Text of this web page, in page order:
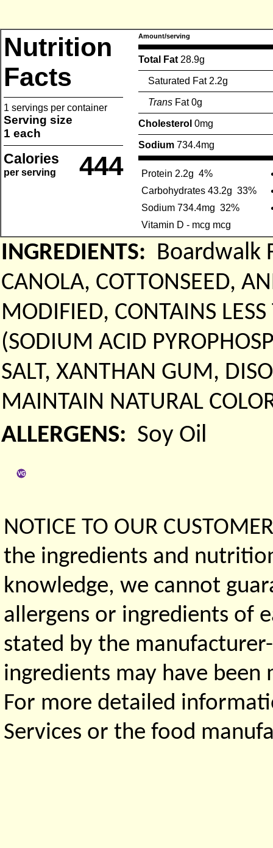
Nutrition
Facts
1 servings per container
Serving size
1 each
Calories
per serving 444
Amount/serving
Total Fat 28.9g
Saturated Fat 2.2g
Trans Fat 0g
Cholesterol 0mg
Sodium 734.4mg
Protein 2.2g 4%
Carbohydrates 43.2g 33%
Sodium 734.4mg 32%
Vitamin D - mcg mcg
INGREDIENTS: Boardwalk
CANOLA, COTTONSEED,
MODIFIED, CONTAINS
(SODIUM ACID
SALT, XANTHAN GUM,
MAINTAIN NATURAL
ALLERGENS: Soy Oil
NOTICE TO OUR
the ingredients and
knowledge, we cannot
allergens or ingredients of
stated by the
ingredients may have
For more detailed
Services or the food